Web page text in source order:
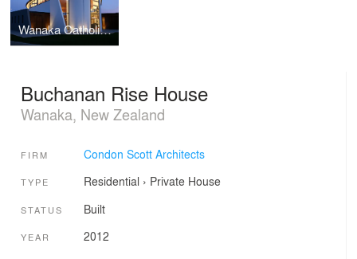
Wanaka Catholic Church
Buchanan Rise House
Wanaka, New Zealand
FIRM Condon Scott Architects
TYPE Residential › Private House
STATUS Built
YEAR 2012